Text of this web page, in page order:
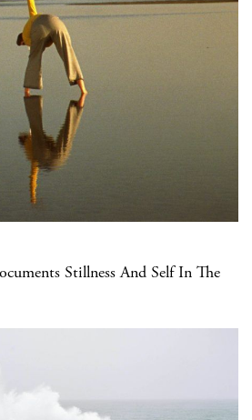
Stillness And Self In The